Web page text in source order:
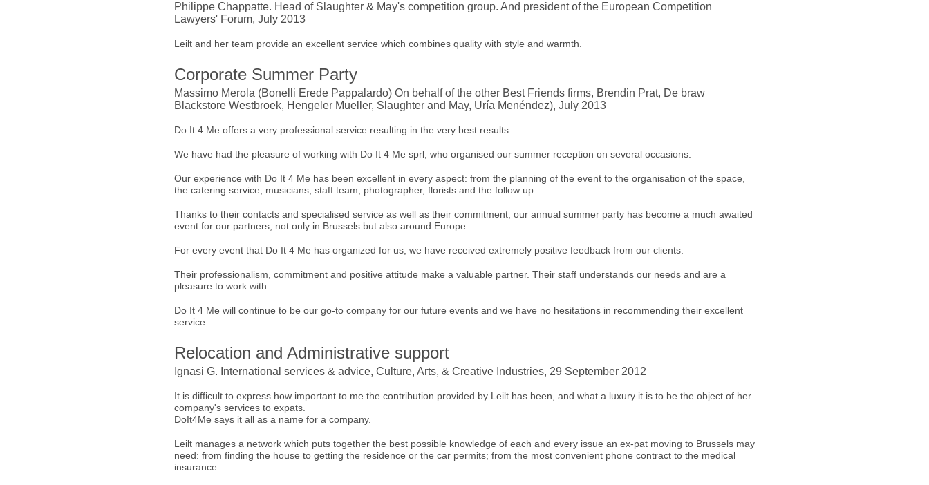
Philippe Chappatte. Head of Slaughter & May's competition group. And president of the European Competition
Lawyers' Forum, July 2013
Leilt and her team provide an excellent service which combines quality with style and warmth.
Corporate Summer Party
Massimo Merola (Bonelli Erede Pappalardo) On behalf of the other Best Friends firms, Brendin Prat, De braw
Blackstore Westbroek, Hengeler Mueller, Slaughter and May, Uría Menéndez), July 2013
Do It 4 Me offers a very professional service resulting in the very best results.
We have had the pleasure of working with Do It 4 Me sprl, who organised our summer reception on several occasions.
Our experience with Do It 4 Me has been excellent in every aspect: from the planning of the event to the organisation of the space,
the catering service, musicians, staff team, photographer, florists and the follow up.
Thanks to their contacts and specialised service as well as their commitment, our annual summer party has become a much awaited
event for our partners, not only in Brussels but also around Europe.
For every event that Do It 4 Me has organized for us, we have received extremely positive feedback from our clients.
Their professionalism, commitment and positive attitude make a valuable partner. Their staff understands our needs and are a
pleasure to work with.
Do It 4 Me will continue to be our go-to company for our future events and we have no hesitations in recommending their excellent
service.
Relocation and Administrative support
Ignasi G. International services & advice, Culture, Arts, & Creative Industries, 29 September 2012
It is difficult to express how important to me the contribution provided by Leilt has been, and what a luxury it is to be the object of her
company's services to expats.
DoIt4Me says it all as a name for a company.
Leilt manages a network which puts together the best possible knowledge of each and every issue an ex-pat moving to Brussels may
need: from finding the house to getting the residence or the car permits; from the most convenient phone contract to the medical
insurance.